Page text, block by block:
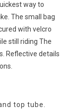
way to
The small bag
with velcro
still riding The
Reflective details
top tube.